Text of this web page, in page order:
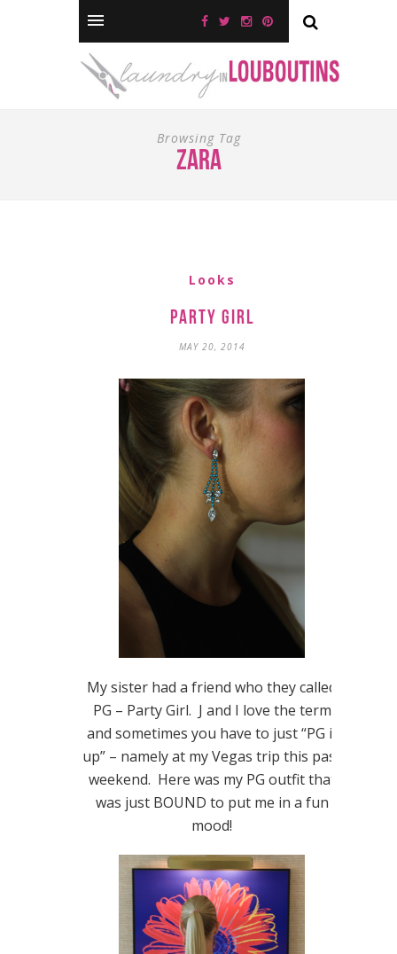
Browsing Tag
zara
Looks
Party Girl
MAY 20, 2014
My sister had a friend who they called
PG – Party Girl. J and I love the term
and sometimes you have to just “PG it
up” – namely at my Vegas trip this past
weekend. Here was my PG outfit that
was just BOUND to put me in a fun
mood!